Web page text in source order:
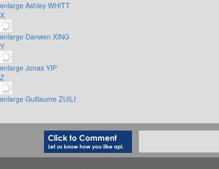
enlarge Ashley WHITT
X
enlarge Danwen XING
Y
enlarge Jonas YIP
Z
enlarge Guillaume ZUILI